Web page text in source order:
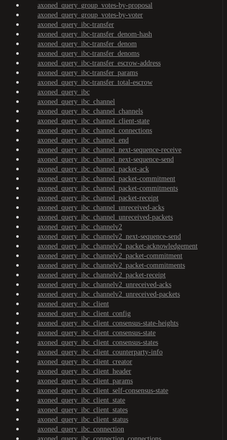
axoned_query_group_votes-by-proposal
axoned_query_group_votes-by-voter
axoned_query_ibc-transfer
axoned_query_ibc-transfer_denom-hash
axoned_query_ibc-transfer_denom
axoned_query_ibc-transfer_denoms
axoned_query_ibc-transfer_escrow-address
axoned_query_ibc-transfer_params
axoned_query_ibc-transfer_total-escrow
axoned_query_ibc
axoned_query_ibc_channel
axoned_query_ibc_channel_channels
axoned_query_ibc_channel_client-state
axoned_query_ibc_channel_connections
axoned_query_ibc_channel_end
axoned_query_ibc_channel_next-sequence-receive
axoned_query_ibc_channel_next-sequence-send
axoned_query_ibc_channel_packet-ack
axoned_query_ibc_channel_packet-commitment
axoned_query_ibc_channel_packet-commitments
axoned_query_ibc_channel_packet-receipt
axoned_query_ibc_channel_unreceived-acks
axoned_query_ibc_channel_unreceived-packets
axoned_query_ibc_channelv2
axoned_query_ibc_channelv2_next-sequence-send
axoned_query_ibc_channelv2_packet-acknowledgement
axoned_query_ibc_channelv2_packet-commitment
axoned_query_ibc_channelv2_packet-commitments
axoned_query_ibc_channelv2_packet-receipt
axoned_query_ibc_channelv2_unreceived-acks
axoned_query_ibc_channelv2_unreceived-packets
axoned_query_ibc_client
axoned_query_ibc_client_config
axoned_query_ibc_client_consensus-state-heights
axoned_query_ibc_client_consensus-state
axoned_query_ibc_client_consensus-states
axoned_query_ibc_client_counterparty-info
axoned_query_ibc_client_creator
axoned_query_ibc_client_header
axoned_query_ibc_client_params
axoned_query_ibc_client_self-consensus-state
axoned_query_ibc_client_state
axoned_query_ibc_client_states
axoned_query_ibc_client_status
axoned_query_ibc_connection